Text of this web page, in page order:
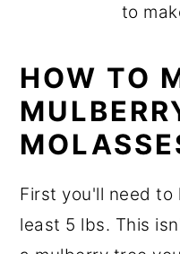
to
HOW TO
First you'll need to
least 5 lbs. This